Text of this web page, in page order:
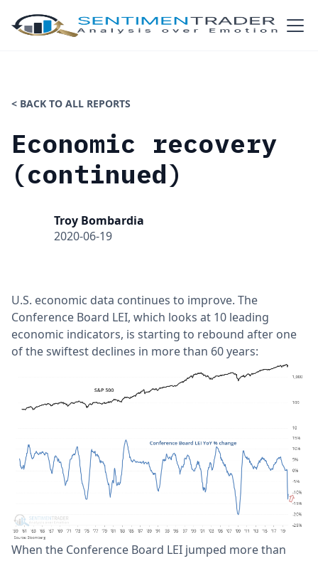
< BACK TO ALL REPORTS
Economic recovery
(continued)
Troy Bombardia
2020-06-19
U.S. economic data continues to improve. The
Conference Board LEI, which looks at 10 leading
economic indicators, is starting to rebound after one
of the swiftest declines in more than 60 years:
When the Conference Board LEI jumped more than